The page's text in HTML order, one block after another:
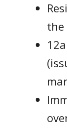
the